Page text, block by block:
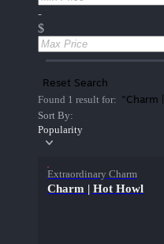
-
$
Reset Search
Found 1 result for: "Charm
Sort By:
Popularity
Extraordinary Charm
Charm | Hot Howl